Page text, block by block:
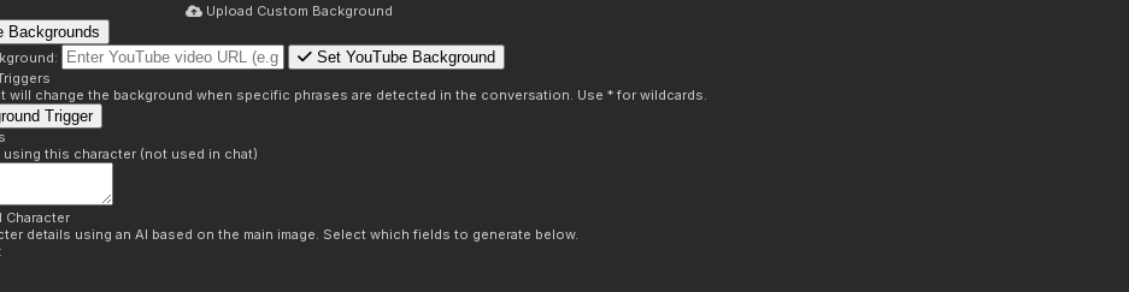
Upload Custom Background
Backgrounds
Set YouTube Background
will change the background when specific phrases are detected in the conversation. Use * for wildcards.
Trigger
this character (not used in chat)
Character
details using an AI based on the main image. Select which fields to generate below.